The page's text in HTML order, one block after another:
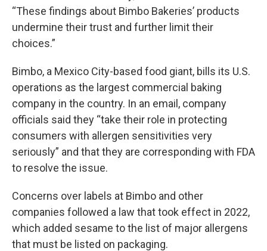
“These findings about Bimbo Bakeries’ products
undermine their trust and further limit their
choices.”
Bimbo, a Mexico City-based food giant, bills its U.S.
operations as the largest commercial baking
company in the country. In an email, company
officials said they “take their role in protecting
consumers with allergen sensitivities very
seriously” and that they are corresponding with FDA
to resolve the issue.
Concerns over labels at Bimbo and other
companies followed a law that took effect in 2022,
which added sesame to the list of major allergens
that must be listed on packaging.